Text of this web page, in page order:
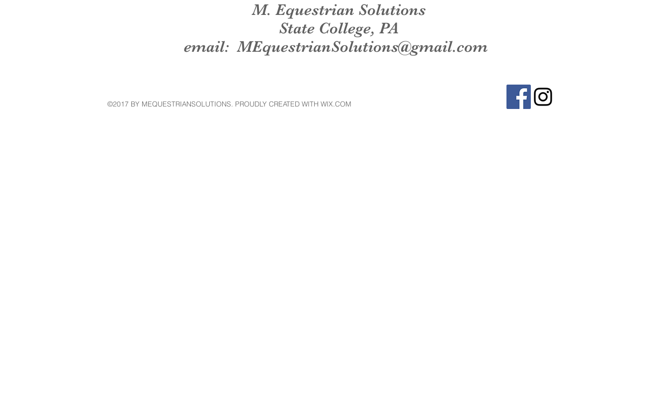
M. Equestrian Solutions
State College, PA
email:MEquestrianSolutions@gmail.com
©2017 BY MEQUESTRIANSOLUTIONS. PROUDLY CREATED WITH WIX.COM